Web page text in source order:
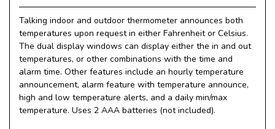
Talking indoor and outdoor thermometer announces both
temperatures upon request in either Fahrenheit or Celsius.
The dual display windows can display either the in and out
temperatures, or other combinations with the time and
alarm time. Other features include an hourly temperature
announcement, alarm feature with temperature announce,
high and low temperature alerts, and a daily min/max
temperature. Uses 2 AAA batteries (not included).